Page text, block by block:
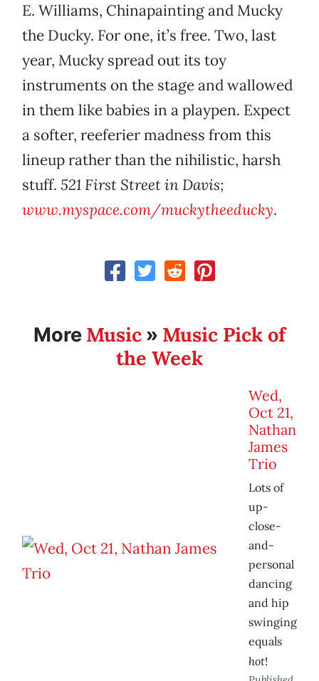
E. Williams, Chinapainting and Mucky
the Ducky. For one, it’s free. Two, last
year, Mucky spread out its toy
instruments on the stage and wallowed
in them like babies in a playpen. Expect
a softer, reeferier madness from this
lineup rather than the nihilistic, harsh
stuff. 521 First Street in Davis;
www.myspace.com/muckytheeducky.
More Music » Music Pick of
the Week
Wed,
Oct 21,
Nathan
James
Trio
Lots of
up-
close-
and-
personal
dancing
and hip
swinging
equals
hot!